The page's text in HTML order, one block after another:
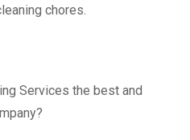
chores.
Services the best and